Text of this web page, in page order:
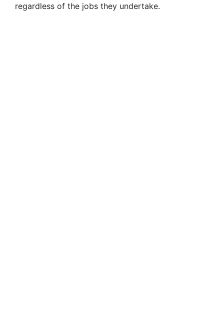
d
regardless of the jobs they undertake.